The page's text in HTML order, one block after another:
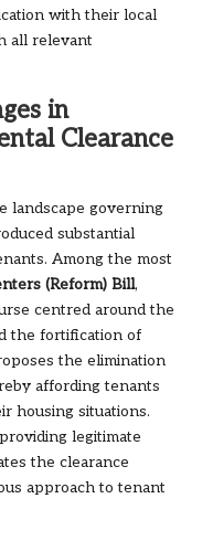
with their local
all relevant
in
Clearance
landscape governing
substantial
Among the most
(Reform) Bill,
centred around the
the fortification of
the elimination
affording tenants
housing situations.
legitimate
the clearance
approach to tenant